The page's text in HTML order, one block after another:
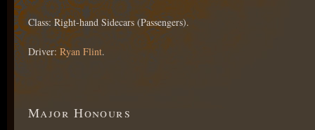
Class: Right-hand Sidecars (Passengers).
Driver: Ryan Flint.
Major Honours